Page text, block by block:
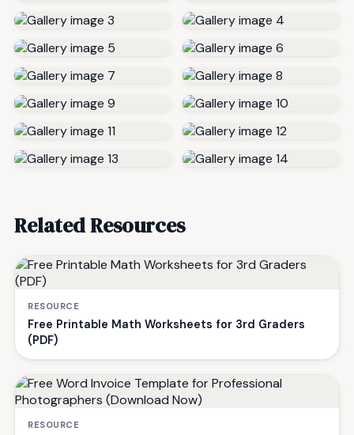
Related Resources
RESOURCE
Free Printable Math Worksheets for 3rd Graders
(PDF)
RESOURCE